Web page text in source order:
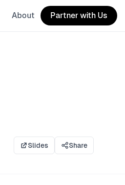
About Partner with Us
Slides Share